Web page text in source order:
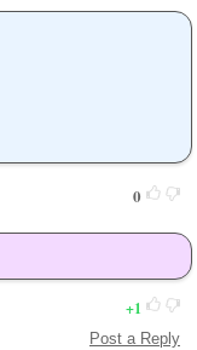
0
1
Post a Reply